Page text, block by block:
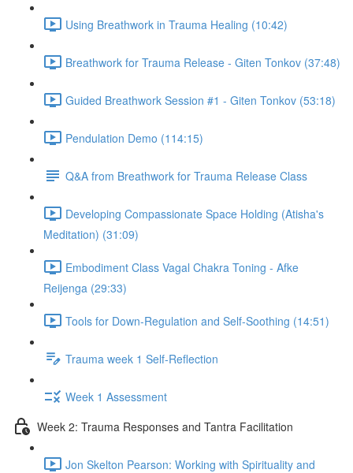
Using Breathwork in Trauma Healing (10:42)
Breathwork for Trauma Release - Giten Tonkov (37:48)
Guided Breathwork Session #1 - Giten Tonkov (53:18)
Pendulation Demo (114:15)
Q&A from Breathwork for Trauma Release Class
Developing Compassionate Space Holding (Atisha's
Meditation) (31:09)
Embodiment Class Vagal Chakra Toning - Afke
Reijenga (29:33)
Tools for Down-Regulation and Self-Soothing (14:51)
Trauma week 1 Self-Reflection
Week 1 Assessment
Week 2: Trauma Responses and Tantra Facilitation
Jon Skelton Pearson: Working with Spirituality and